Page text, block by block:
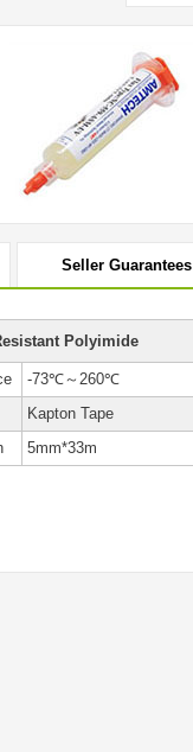
Seller Guarantees
Polyimide
-73℃～260℃
Kapton Tape
5mm*33m